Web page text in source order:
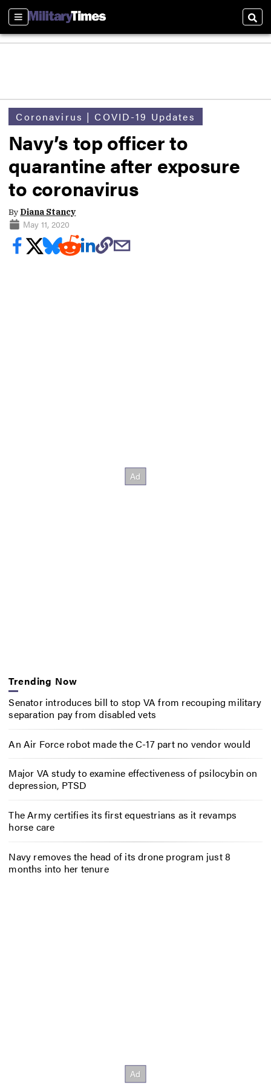
Sections
Coronavirus | COVID-19 Updates
Navy’s top officer to
quarantine after exposure
to coronavirus
By Diana Stancy
May 11, 2020
Trending Now
Senator introduces bill to stop VA from recouping military
separation pay from disabled vets
An Air Force robot made the C-17 part no vendor would
Major VA study to examine effectiveness of psilocybin on
depression, PTSD
The Army certifies its first equestrians as it revamps
horse care
Navy removes the head of its drone program just 8
months into her tenure